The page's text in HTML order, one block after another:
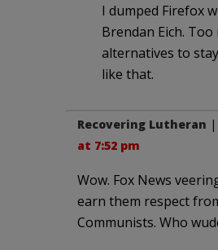
I dumped Firefox
Brendan Eich.
alternatives to
like that.
Recovering Lutheran |
at 7:52 pm
Wow. Fox News
earn them respect
Communists. Who